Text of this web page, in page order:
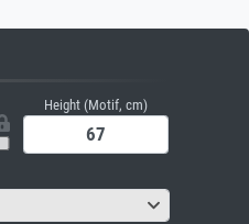
Height (Motif, cm)